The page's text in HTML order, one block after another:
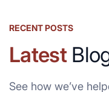
RECENT POSTS
Latest
See how we’ve